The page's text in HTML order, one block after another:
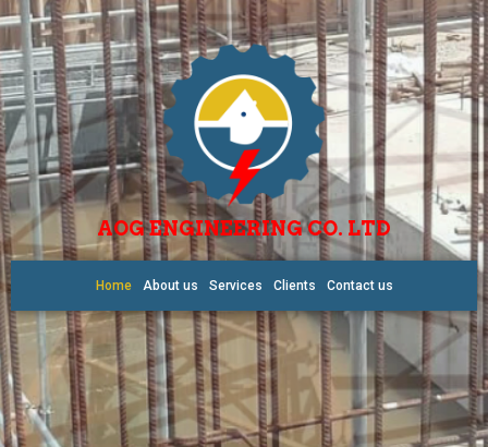
AOG ENGINEERING CO. LTD
Home About us Services Clients Contact us